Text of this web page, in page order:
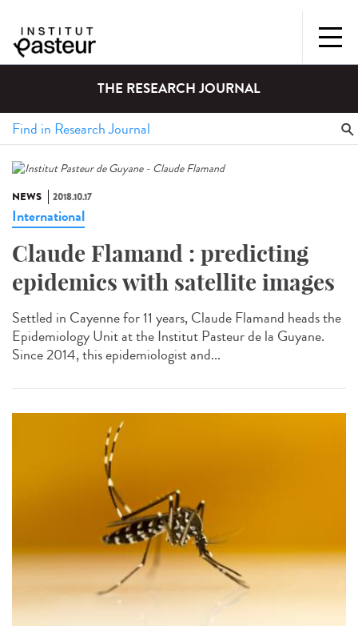
THE RESEARCH JOURNAL
NEWS 2018.10.17
International
Claude Flamand : predicting
epidemics with satellite images
Settled in Cayenne for 11 years, Claude Flamand heads the
Epidemiology Unit at the Institut Pasteur de la Guyane.
Since 2014, this epidemiologist and...